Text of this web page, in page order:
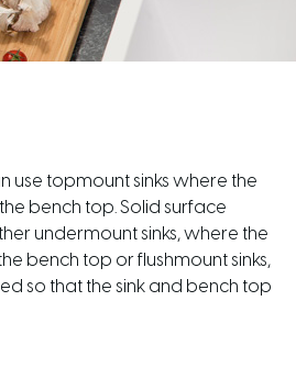
use topmount sinks where the
bench top. Solid surface
undermount sinks, where the
bench top or flushmount sinks,
so that the sink and bench top